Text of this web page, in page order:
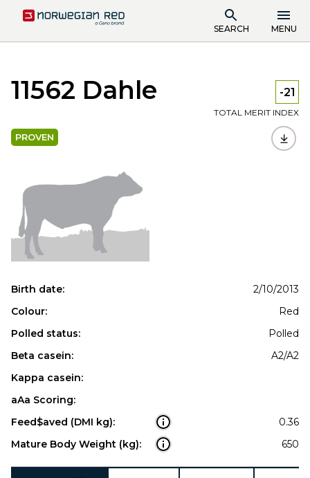
SEARCH MENU
11562 Dahle -21
TOTAL MERIT INDEX
PROVEN
Birth date:
2/10/2013
Colour:
Red
Polled status:
Polled
Beta casein:
A2/A2
Kappa casein:
aAa Scoring:
Feed$aved (DMI kg):
0.36
Mature Body Weight (kg):
650